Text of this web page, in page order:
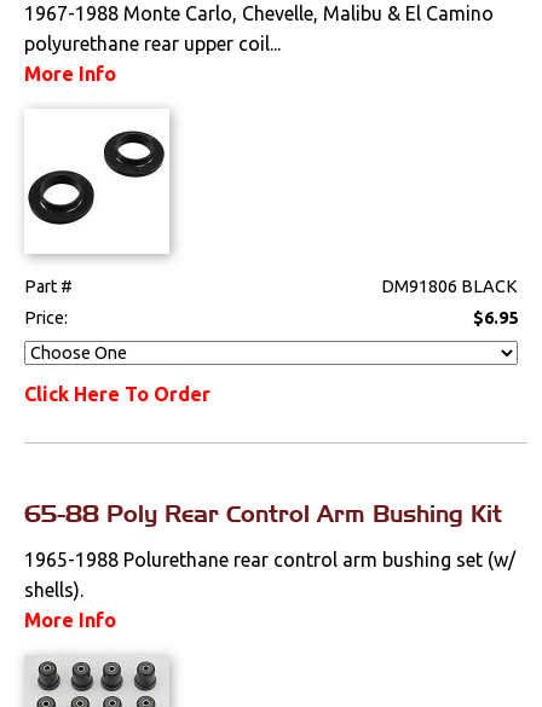
Mounts
Performance
Steering
Handling Kits
Polyurethane
Rear
Springs & Spindles
Switches & Levers
1967-1988 Monte Carlo, Chevelle, Malibu & El Camino
polyurethane rear upper coil...
More Info
Part #
DM91806 BLACK
Price:
$6.95
Click Here To Order
65-88 Poly Rear Control Arm Bushing Kit
1965-1988 Polurethane rear control arm bushing set (w/
shells).
More Info